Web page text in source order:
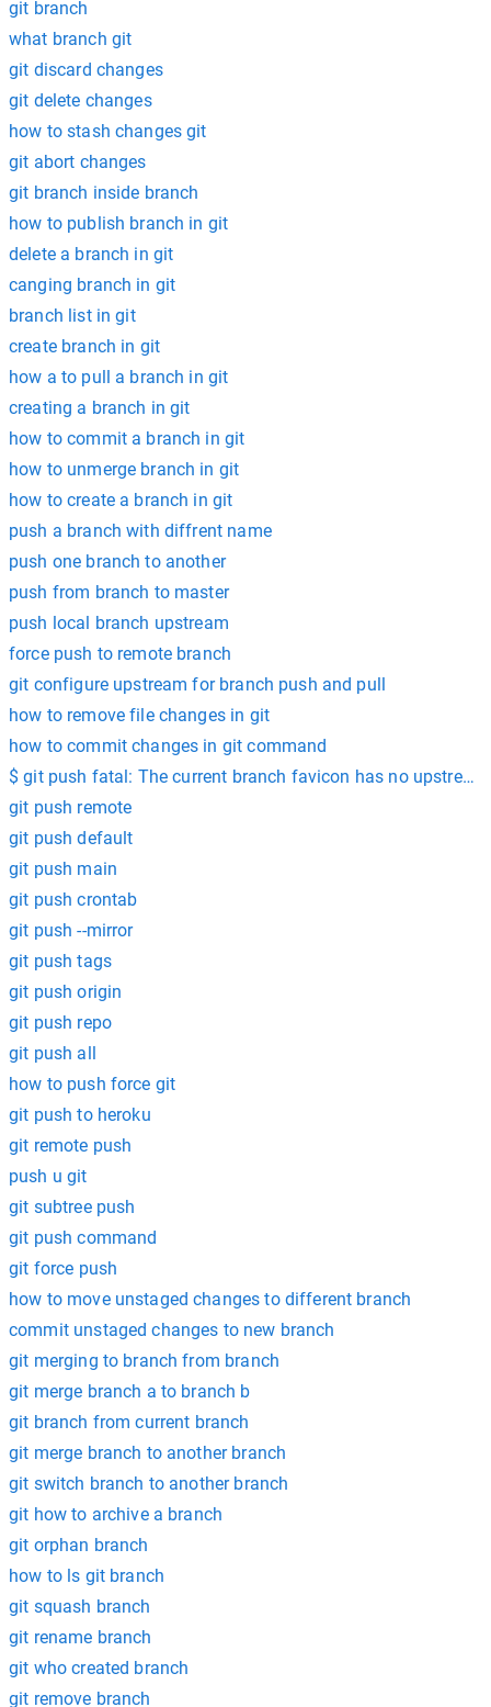
git branch
what branch git
git discard changes
git delete changes
how to stash changes git
git abort changes
git branch inside branch
how to publish branch in git
delete a branch in git
canging branch in git
branch list in git
create branch in git
how a to pull a branch in git
creating a branch in git
how to commit a branch in git
how to unmerge branch in git
how to create a branch in git
push a branch with diffrent name
push one branch to another
push from branch to master
push local branch upstream
force push to remote branch
git configure upstream for branch push and pull
how to remove file changes in git
how to commit changes in git command
$ git push fatal: The current branch favicon has no
git push remote
git push default
git push main
git push crontab
git push --mirror
git push tags
git push origin
git push repo
git push all
how to push force git
git push to heroku
git remote push
push u git
git subtree push
git push command
git force push
how to move unstaged changes to different branch
commit unstaged changes to new branch
git merging to branch from branch
git merge branch a to branch b
git branch from current branch
git merge branch to another branch
git switch branch to another branch
git how to archive a branch
git orphan branch
how to ls git branch
git squash branch
git rename branch
git who created branch
git remove branch